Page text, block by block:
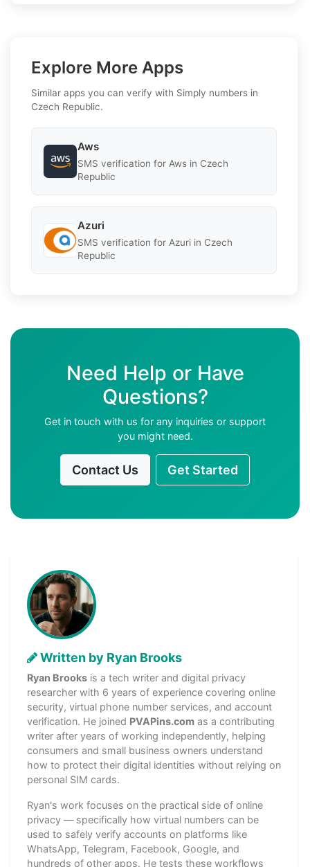
Explore More Apps
Similar apps you can verify with Simply numbers in
Czech Republic.
Aws
SMS verification for Aws in Czech
Republic
Azuri
SMS verification for Azuri in Czech
Republic
Need Help or Have
Questions?
Get in touch with us for any inquiries or support
you might need.
Contact Us Get Started
Written by Ryan Brooks
Ryan Brooks is a tech writer and digital privacy
researcher with 6 years of experience covering online
security, virtual phone number services, and account
verification. He joined PVAPins.com as a contributing
writer after years of working independently, helping
consumers and small business owners understand
how to protect their digital identities without relying on
personal SIM cards.
Ryan's work focuses on the practical side of online
privacy — specifically how virtual numbers can be
used to safely verify accounts on platforms like
WhatsApp, Telegram, Facebook, Google, and
hundreds of other apps. He tests these workflows